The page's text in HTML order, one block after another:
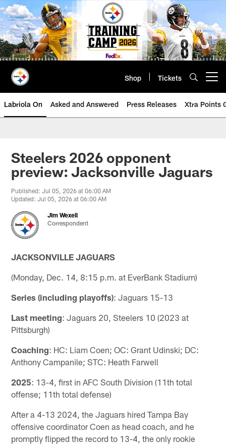
Skip
to
main
content
Shop Tickets
Labriola On Asked and Answered Press Releases Xtra Points
Steelers 2026 opponent
preview: Jacksonville Jaguars
Published: Jul 05, 2026 at 06:00 AM
Updated: Jul 05, 2026 at 06:00 AM
Jim Wexell
Correspondent
JACKSONVILLE JAGUARS
(Monday, Dec. 14, 8:15 p.m. at EverBank Stadium)
Series (including playoffs): Jaguars 15-13
Last meeting: Jaguars 20, Steelers 10 (2023 at
Pittsburgh)
Coaching: HC: Liam Coen; OC: Grant Udinski; DC:
Anthony Campanile; STC: Heath Farwell
2025: 13-4, first in AFC South Division (11th total
offense; 11th total defense)
After a 4-13 2024, the Jaguars hired Tampa Bay
offensive coordinator Coen as head coach, and he
promptly flipped the record to 13-4, the only rookie